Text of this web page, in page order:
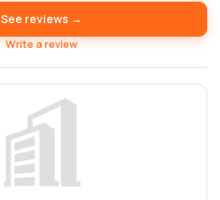
See reviews →
Write a review